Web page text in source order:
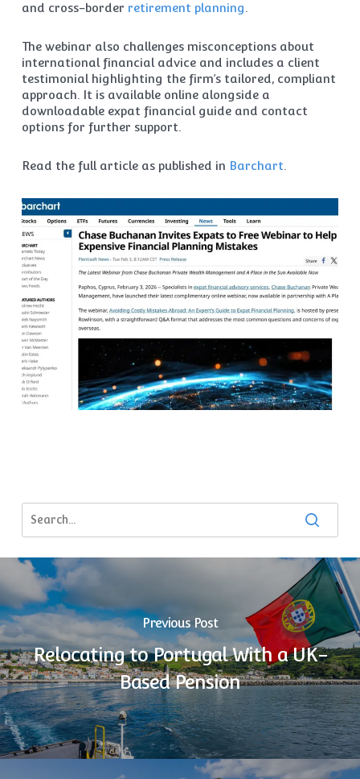
and cross-border retirement planning
The webinar also challenges misconceptions about
international financial advice and includes a client
testimonial highlighting the firm’s tailored, compliant
approach. It is available online alongside a
downloadable expat financial guide and contact
options for further support.
Read the full article as published in Barchart
Previous Post
Relocating to Portugal With a UK-
Based Pension